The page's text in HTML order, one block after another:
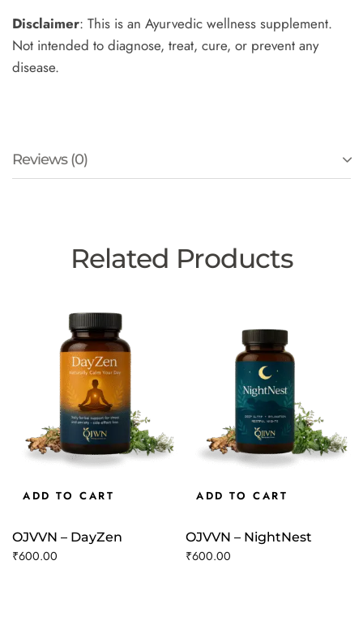
Disclaimer: This is an Ayurvedic wellness supplement.
Not intended to diagnose, treat, cure, or prevent any
disease.
Reviews (0)
Related Products
ADD TO CART
OJVVN – DayZen
₹600.00
ADD TO CART
OJVVN – NightNest
₹600.00